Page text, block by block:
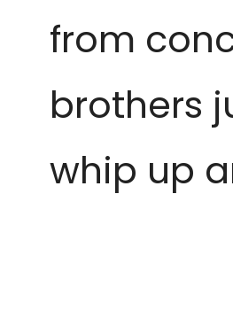
from
brothers
whip up